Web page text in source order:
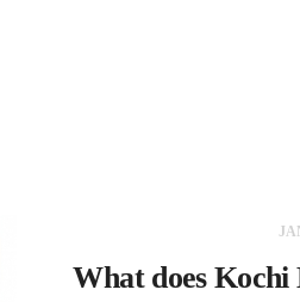
What does